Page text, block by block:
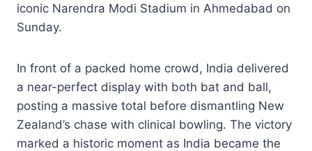
iconic Narendra Modi Stadium in Ahmedabad on
Sunday.
In front of a packed home crowd, India delivered
a near-perfect display with both bat and ball,
posting a massive total before dismantling New
Zealand’s chase with clinical bowling. The victory
marked a historic moment as India became the